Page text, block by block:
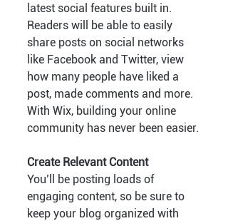
latest social features built in.
Readers will be able to easily
share posts on social networks
like Facebook and Twitter, view
how many people have liked a
post, made comments and more.
With Wix, building your online
community has never been easier.
Create Relevant Content
You’ll be posting loads of
engaging content, so be sure to
keep your blog organized with